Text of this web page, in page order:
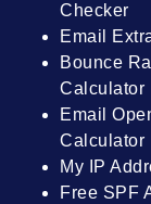
Checker
Email
Bounce
Calculator
Email
Calculator
My IP
Free SPF